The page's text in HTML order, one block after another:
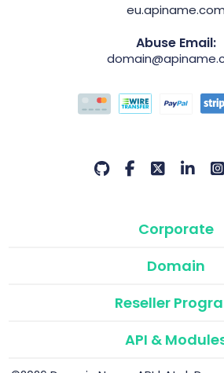
eu.apiname.com
Abuse Email:
Corporate
Domain
Reseller
API &